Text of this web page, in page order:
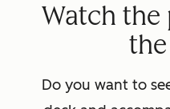
Watch the
Do you want to